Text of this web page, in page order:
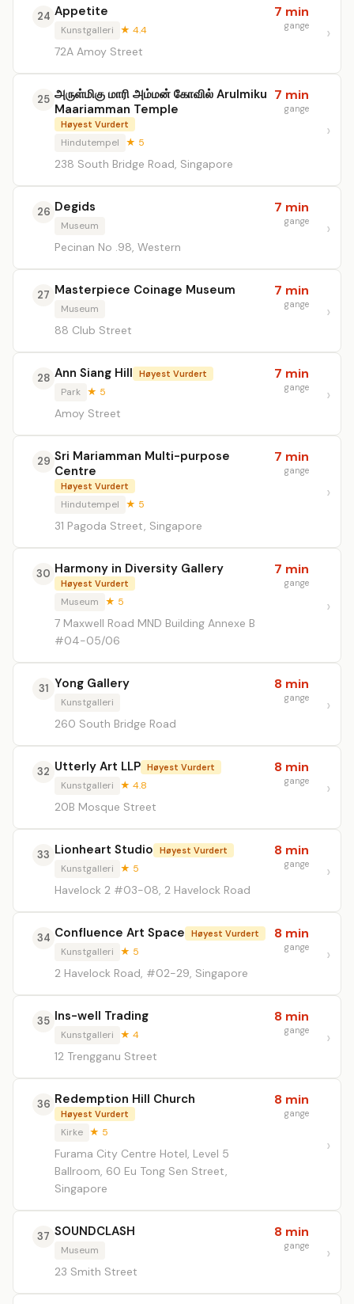
24 Appetite
Kunstgalleri ★ 4.4
72A Amoy Street
7 min
gange
25 அருள்மிகு மாரி அம்மன் கோவில் Arulmiku
Maariamman Temple
Høyest Vurdert
Hindutempel ★ 5
238 South Bridge Road, Singapore
7 min
gange
26 Degids
Museum
Pecinan No .98, Western
7 min
gange
27 Masterpiece Coinage Museum
Museum
88 Club Street
7 min
gange
28 Ann Siang Hill Høyest Vurdert
Park ★ 5
Amoy Street
7 min
gange
29 Sri Mariamman Multi-purpose
Centre
Høyest Vurdert
Hindutempel ★ 5
31 Pagoda Street, Singapore
7 min
gange
30 Harmony in Diversity Gallery
Høyest Vurdert
Museum ★ 5
7 Maxwell Road MND Building Annexe B
#04-05/06
7 min
gange
31 Yong Gallery
Kunstgalleri
260 South Bridge Road
8 min
gange
32 Utterly Art LLP Høyest Vurdert
Kunstgalleri ★ 4.8
20B Mosque Street
8 min
gange
33 Lionheart Studio Høyest Vurdert
Kunstgalleri ★ 5
Havelock 2 #03-08, 2 Havelock Road
8 min
gange
34 Confluence Art Space Høyest Vurdert
Kunstgalleri ★ 5
2 Havelock Road, #02-29, Singapore
8 min
gange
35 Ins-well Trading
Kunstgalleri ★ 4
12 Trengganu Street
8 min
gange
36 Redemption Hill Church
Høyest Vurdert
Kirke ★ 5
Furama City Centre Hotel, Level 5
Ballroom, 60 Eu Tong Sen Street,
Singapore
8 min
gange
37 SOUNDCLASH
Museum
23 Smith Street
8 min
gange